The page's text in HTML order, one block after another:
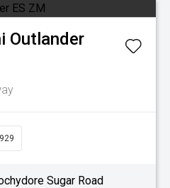
Outlander
Sugar Road